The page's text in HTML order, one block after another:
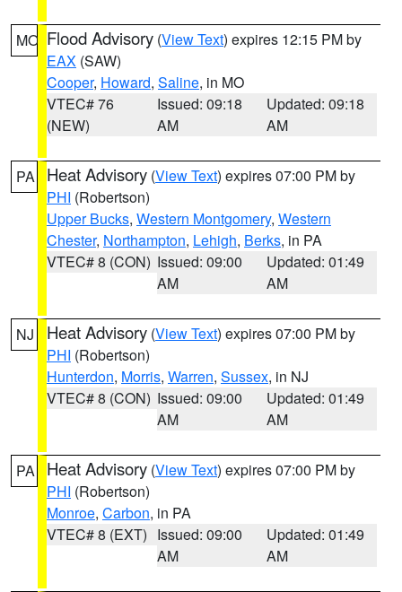
MO Flood Advisory (View Text) expires 12:15 PM by
EAX (SAW)
Cooper, Howard, Saline, in MO
VTEC# 76
(NEW)
Issued: 09:18
AM
Updated: 09:18
AM
PA Heat Advisory (View Text) expires 07:00 PM by
PHI (Robertson)
Upper Bucks, Western Montgomery, Western
Chester, Northampton, Lehigh, Berks, in PA
VTEC# 8 (CON) Issued: 09:00
AM
Updated: 01:49
AM
NJ Heat Advisory (View Text) expires 07:00 PM by
PHI (Robertson)
Hunterdon, Morris, Warren, Sussex, in NJ
VTEC# 8 (CON) Issued: 09:00
AM
Updated: 01:49
AM
PA Heat Advisory (View Text) expires 07:00 PM by
PHI (Robertson)
Monroe, Carbon, in PA
VTEC# 8 (EXT) Issued: 09:00
AM
Updated: 01:49
AM